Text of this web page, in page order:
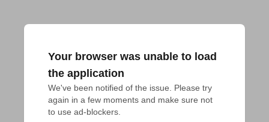
Your browser was unable to load
the application
We've been notified of the issue. Please try
again in a few moments and make sure not
to use ad-blockers.